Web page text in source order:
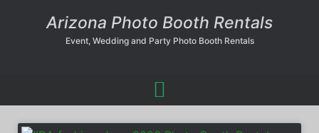
Arizona Photo Booth Rentals
Event, Wedding and Party Photo Booth Rentals